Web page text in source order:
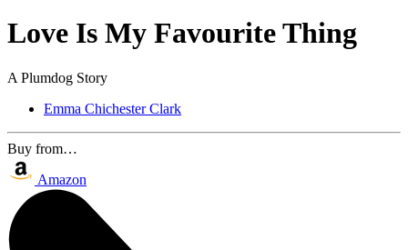
Love Is My Favourite Thing
A Plumdog Story
Emma Chichester Clark
Buy from…
Amazon